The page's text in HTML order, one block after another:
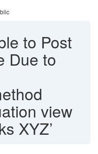
to Post
Due to
view
XYZ’